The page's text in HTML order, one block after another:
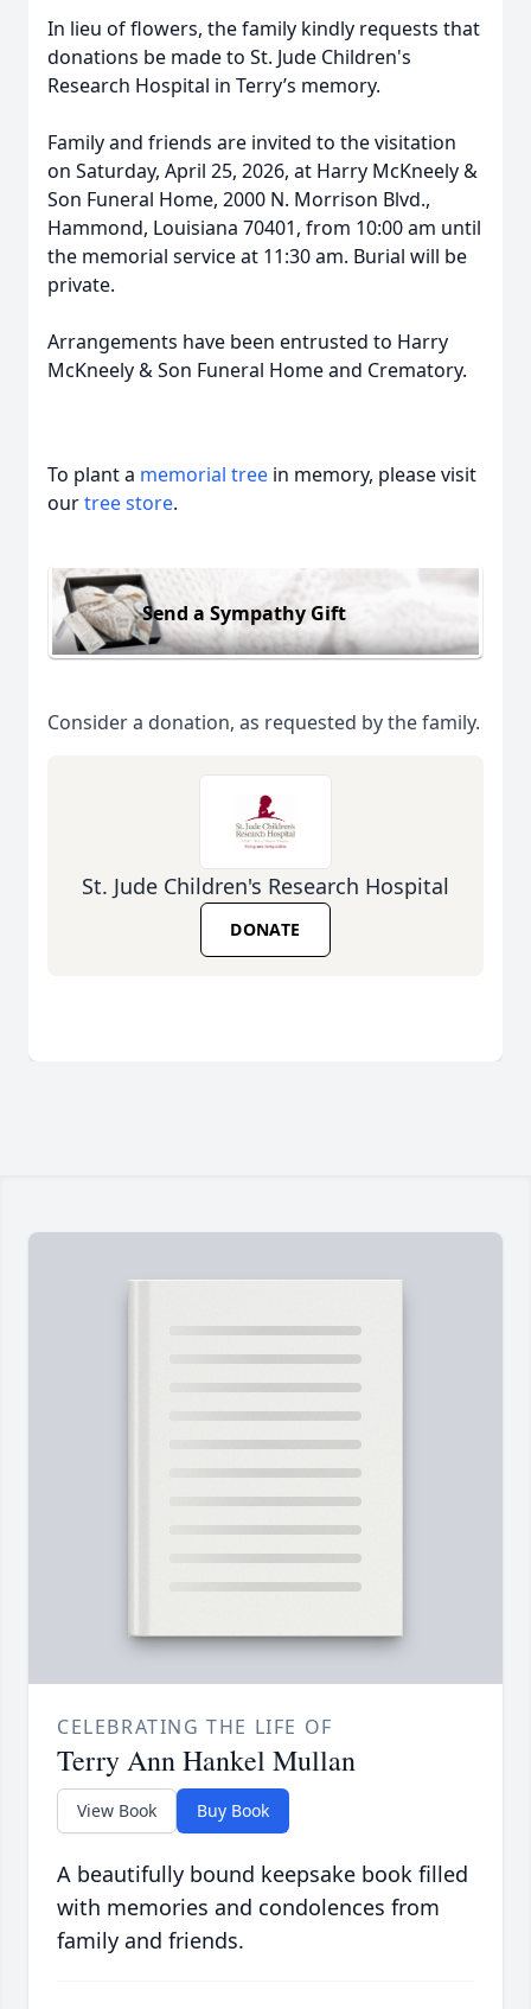
In lieu of flowers, the family kindly requests that
donations be made to St. Jude Children's
Research Hospital in Terry’s memory.
Family and friends are invited to the visitation
on Saturday, April 25, 2026, at Harry McKneely &
Son Funeral Home, 2000 N. Morrison Blvd.,
Hammond, Louisiana 70401, from 10:00 am until
the memorial service at 11:30 am. Burial will be
private.
Arrangements have been entrusted to Harry
McKneely & Son Funeral Home and Crematory.
To plant a memorial tree in memory, please visit
ourtree store.
Send a Sympathy Gift
Consider a donation, as requested by the family.
St. Jude Children's Research Hospital
DONATE
CELEBRATING THE LIFE OF
Terry Ann Hankel Mullan
View Book Buy Book
A beautifully bound keepsake book filled
with memories and condolences from
family and friends.